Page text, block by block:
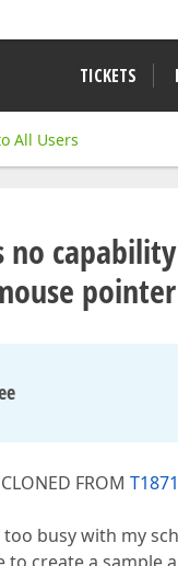
TICKETS
All Users
no
pointer
FROM
busy with my